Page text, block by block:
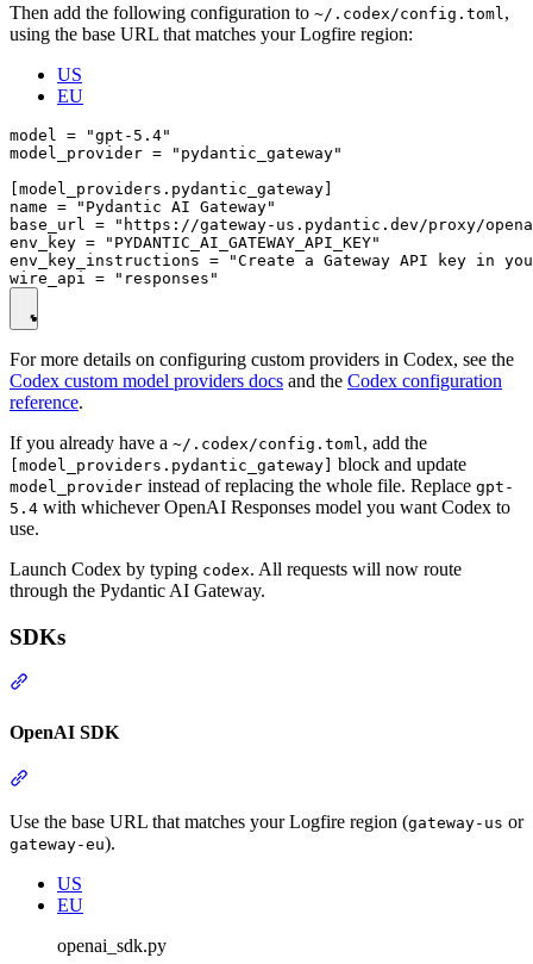
Then add the following configuration to ~/.codex/config.toml ,
using the base URL that matches your Logfire region:
US
EU
model = "gpt-5.4"
model_provider = "pydantic_gateway"
[model_providers.pydantic_gateway]
name = "Pydantic AI Gateway"
base_url = "https://gateway-us.pydantic.dev/proxy/
env_key = "PYDANTIC_AI_GATEWAY_API_KEY"
env_key_instructions = "Create a Gateway API key in
For more details on configuring custom providers in Codex, see the
Codex custom model providers docs and the Codex configuration
reference.
If you already have a ~/.codex/config.toml , add the
[model_providers.pydantic_gateway] block and update
model_provider instead of replacing the whole file. Replace gpt-
5.4 with whichever OpenAI Responses model you want Codex to
use.
Launch Codex by typing codex. All requests will now route
through the Pydantic AI Gateway.
SDKs
OpenAI SDK
Use the base URL that matches your Logfire region (gateway-us or
gateway-eu).
US
EU
openai_sdk.py